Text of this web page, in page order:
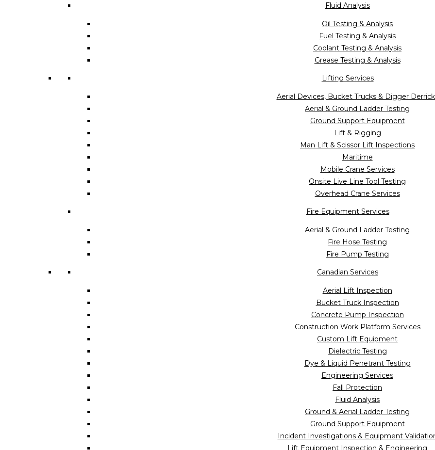
Fluid Analysis
Oil Testing & Analysis
Fuel Testing & Analysis
Coolant Testing & Analysis
Grease Testing & Analysis
Lifting Services
Aerial Devices, Bucket Trucks & Digger
Aerial & Ground Ladder Testing
Ground Support Equipment
Lift & Rigging
Man Lift & Scissor Lift Inspections
Maritime
Mobile Crane Services
Onsite Live Line Tool Testing
Overhead Crane Services
Fire Equipment Services
Aerial & Ground Ladder Testing
Fire Hose Testing
Fire Pump Testing
Canadian Services
Aerial Lift Inspection
Bucket Truck Inspection
Concrete Pump Inspection
Construction Work Platform Services
Custom Lift Equipment
Dielectric Testing
Dye & Liquid Penetrant Testing
Engineering Services
Fall Protection
Fluid Analysis
Ground & Aerial Ladder Testing
Ground Support Equipment
Incident Investigations & Equipment
Lift Equipment Inspection & Engineering